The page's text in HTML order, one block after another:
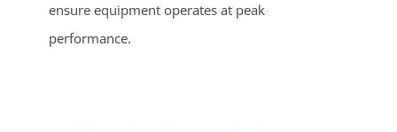
ensure equipment operates at peak
performance.